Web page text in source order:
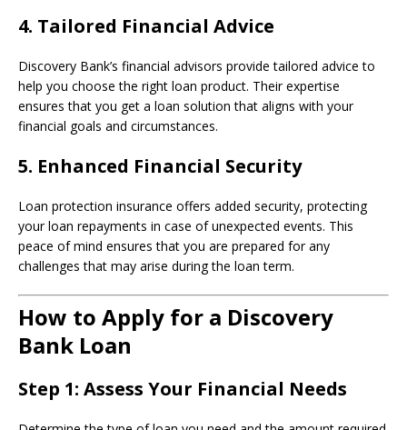
4. Tailored Financial Advice
Discovery Bank’s financial advisors provide tailored advice to
help you choose the right loan product. Their expertise
ensures that you get a loan solution that aligns with your
financial goals and circumstances.
5. Enhanced Financial Security
Loan protection insurance offers added security, protecting
your loan repayments in case of unexpected events. This
peace of mind ensures that you are prepared for any
challenges that may arise during the loan term.
How to Apply for a Discovery
Bank Loan
Step 1: Assess Your Financial Needs